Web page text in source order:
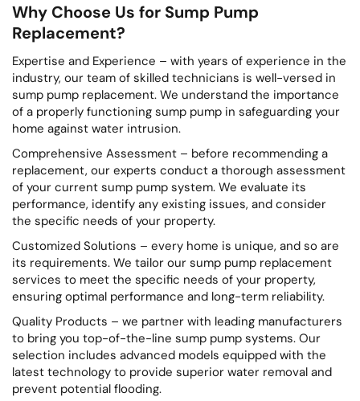
Why Choose Us for Sump Pump
Replacement?
Expertise and Experience – with years of experience in the
industry, our team of skilled technicians is well-versed in
sump pump replacement. We understand the importance
of a properly functioning sump pump in safeguarding your
home against water intrusion.
Comprehensive Assessment – before recommending a
replacement, our experts conduct a thorough assessment
of your current sump pump system. We evaluate its
performance, identify any existing issues, and consider
the specific needs of your property.
Customized Solutions – every home is unique, and so are
its requirements. We tailor our sump pump replacement
services to meet the specific needs of your property,
ensuring optimal performance and long-term reliability.
Quality Products – we partner with leading manufacturers
to bring you top-of-the-line sump pump systems. Our
selection includes advanced models equipped with the
latest technology to provide superior water removal and
prevent potential flooding.